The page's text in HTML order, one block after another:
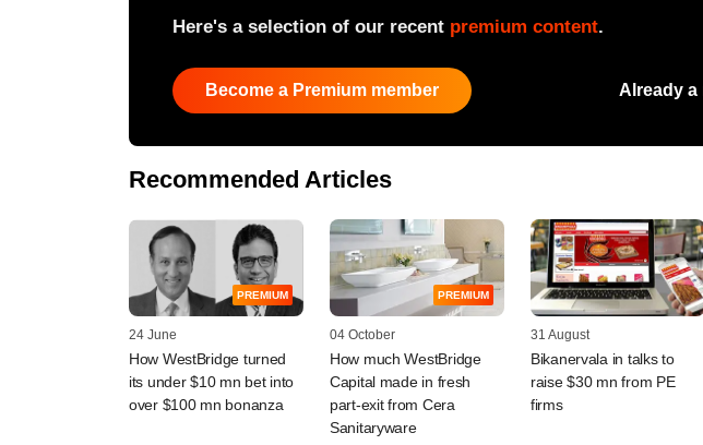
Here's a selection of our recent premium content.
Become a Premium member Already a
Recommended Articles
PREMIUM
24 June
How WestBridge turned
its under $10 mn bet into
over $100 mn bonanza
PREMIUM
04 October
How much WestBridge
Capital made in fresh
part-exit from Cera
Sanitaryware
31 August
Bikanervala in talks to
raise $30 mn from PE
firms